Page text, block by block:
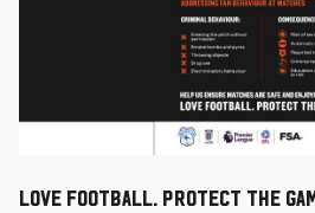
Love Football. Protect The